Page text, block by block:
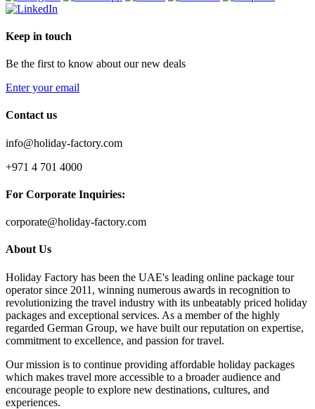
Keep in touch
Be the first to know about our new deals
Enter your email
Contact us
info@holiday-factory.com
+971 4 701 4000
For Corporate Inquiries:
corporate@holiday-factory.com
About Us
Holiday Factory has been the UAE's leading online package tour
operator since 2011, winning numerous awards in recognition to
revolutionizing the travel industry with its unbeatably priced holiday
packages and exceptional services. As a member of the highly
regarded German Group, we have built our reputation on expertise,
commitment to excellence, and passion for travel.
Our mission is to continue providing affordable holiday packages
which makes travel more accessible to a broader audience and
encourage people to explore new destinations, cultures, and
experiences.